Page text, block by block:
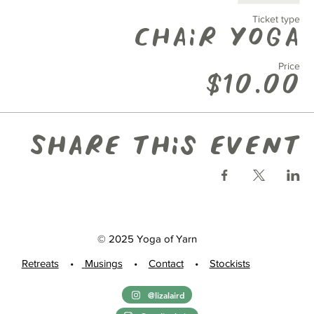
Ticket type
Chair Yoga
Price
$10.00
Share this event
@lizalaird
© 2025 Yoga of Yarn
Retreats• Musings• Contact • Stockists